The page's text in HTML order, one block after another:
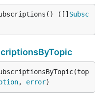
([] Subsc
, error)